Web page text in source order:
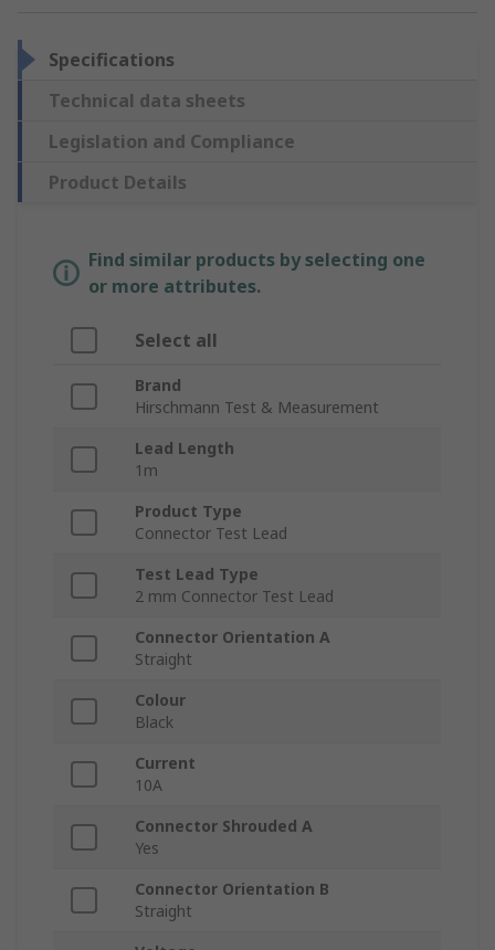
Specifications
Technical data sheets
Legislation and Compliance
Product Details
Find similar products by selecting one
or more attributes.
Select all
Brand
Hirschmann Test & Measurement
Lead Length
1m
Product Type
Connector Test Lead
Test Lead Type
2 mm Connector Test Lead
Connector Orientation A
Straight
Colour
Black
Current
10A
Connector Shrouded A
Yes
Connector Orientation B
Straight